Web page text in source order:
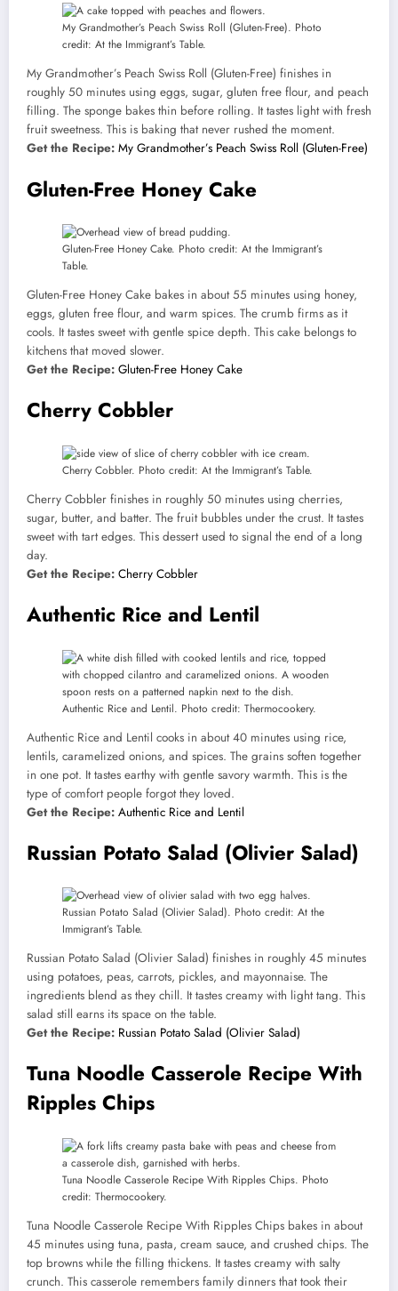
My Grandmother’s Peach Swiss Roll (Gluten-Free). Photo
credit: At the Immigrant’s Table.
My Grandmother’s Peach Swiss Roll (Gluten-Free) finishes in
roughly 50 minutes using eggs, sugar, gluten free flour, and peach
filling. The sponge bakes thin before rolling. It tastes light with fresh
fruit sweetness. This is baking that never rushed the moment.
Get the Recipe: My Grandmother’s Peach Swiss Roll (Gluten-Free)
Gluten-Free Honey Cake
Gluten-Free Honey Cake. Photo credit: At the Immigrant’s
Table.
Gluten-Free Honey Cake bakes in about 55 minutes using honey,
eggs, gluten free flour, and warm spices. The crumb firms as it
cools. It tastes sweet with gentle spice depth. This cake belongs to
kitchens that moved slower.
Get the Recipe: Gluten-Free Honey Cake
Cherry Cobbler
Cherry Cobbler. Photo credit: At the Immigrant’s Table.
Cherry Cobbler finishes in roughly 50 minutes using cherries,
sugar, butter, and batter. The fruit bubbles under the crust. It tastes
sweet with tart edges. This dessert used to signal the end of a long
day.
Get the Recipe: Cherry Cobbler
Authentic Rice and Lentil
Authentic Rice and Lentil. Photo credit: Thermocookery.
Authentic Rice and Lentil cooks in about 40 minutes using rice,
lentils, caramelized onions, and spices. The grains soften together
in one pot. It tastes earthy with gentle savory warmth. This is the
type of comfort people forgot they loved.
Get the Recipe: Authentic Rice and Lentil
Russian Potato Salad (Olivier Salad)
Russian Potato Salad (Olivier Salad). Photo credit: At the
Immigrant’s Table.
Russian Potato Salad (Olivier Salad) finishes in roughly 45 minutes
using potatoes, peas, carrots, pickles, and mayonnaise. The
ingredients blend as they chill. It tastes creamy with light tang. This
salad still earns its space on the table.
Get the Recipe: Russian Potato Salad (Olivier Salad)
Tuna Noodle Casserole Recipe With
Ripples Chips
Tuna Noodle Casserole Recipe With Ripples Chips. Photo
credit: Thermocookery.
Tuna Noodle Casserole Recipe With Ripples Chips bakes in about
45 minutes using tuna, pasta, cream sauce, and crushed chips. The
top browns while the filling thickens. It tastes creamy with salty
crunch. This casserole remembers family dinners that took their